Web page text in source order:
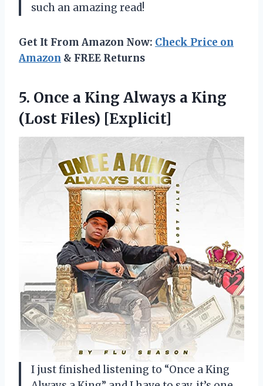
such an amazing read!
Get It From Amazon Now: Check Price on
Amazon & FREE Returns
5. Once a King Always a King
(Lost Files) [Explicit]
I just finished listening to “Once a King